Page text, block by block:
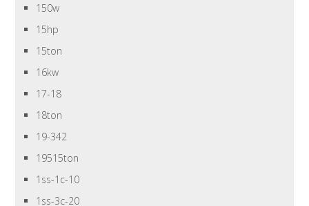
150w
15hp
15ton
16kw
17-18
18ton
19-342
19515ton
1ss-1c-10
1ss-3c-20